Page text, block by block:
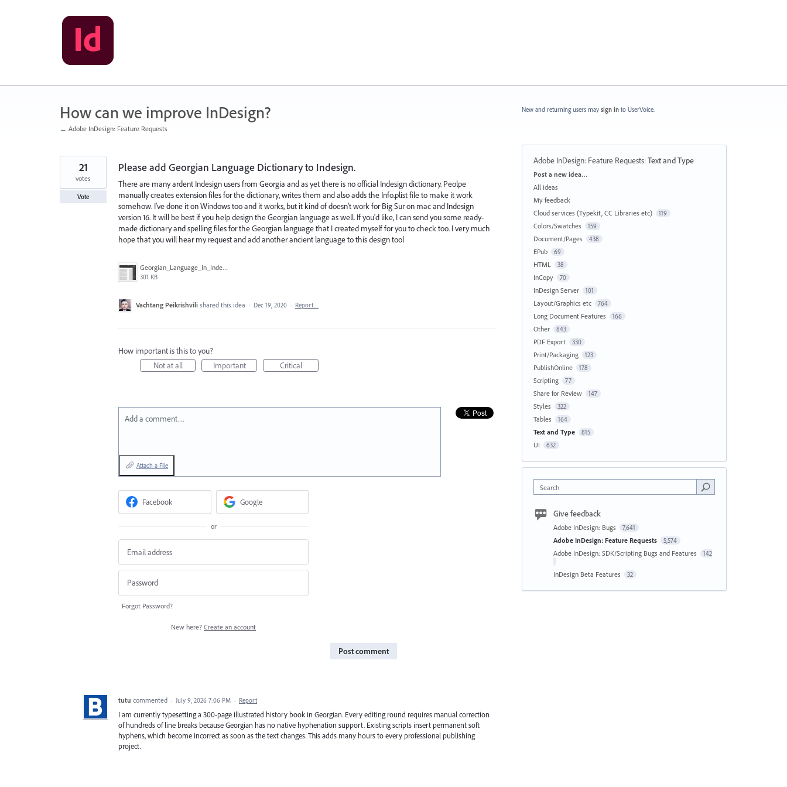
How can we improve InDesign?
← Adobe InDesign: Feature Requests
Please add Georgian Language Dictionary to Indesign.
There are many ardent Indesign users from Georgia and as yet there is no official Indesign dictionary. Peolpe
manually creates extension files for the dictionary, writes them and also adds the Info.plist file to make it work
somehow. I've done it on Windows too and it works, but it kind of doesn't work for Big Sur on mac and Indesign
version 16. It will be best if you help design the Georgian language as well. If you'd like, I can send you some ready-
made dictionary and spelling files for the Georgian language that I created myself for you to check too. I very much
hope that you will hear my request and add another ancient language to this design tool
Georgian_Language_In_Indesign.png
301 KB
21
votes
Vote
Vachtang Peikrishvili shared this idea · Dec 19, 2020 · Report…
How important is this to you?
Not at all
Important Critical
Add a comment…
Attach a File
Facebook Google
or
Forgot Password?
New here? Create an account
Post comment
tutu commented · July 9, 2026 7:06 PM · Report
I am currently typesetting a 300-page illustrated history book in Georgian. Every editing round requires manual correction
of hundreds of line breaks because Georgian has no native hyphenation support. Existing scripts insert permanent soft
hyphens, which become incorrect as soon as the text changes. This adds many hours to every professional publishing
project.
New and returning users may sign in to UserVoice.
Adobe InDesign: Feature Requests:Text and Type
Categories
Post a new idea…
All ideas
My feedback
Cloud services (Typekit, CC Libraries etc)
119
Colors/Swatches 159
Document/Pages 438
EPub 69
HTML 38
InCopy 70
InDesign Server 101
Layout/Graphics etc 764
Long Document Features 166
Other 843
PDF Export 330
Print/Packaging 123
PublishOnline 178
Scripting 77
Share for Review 147
Styles 322
Tables 164
Text and Type 815
UI 632
Search
Give feedback
Adobe InDesign: Bugs 7,641
Adobe InDesign: Feature Requests 5,574
Adobe InDesign: SDK/Scripting Bugs and Features 142
InDesign Beta Features 32